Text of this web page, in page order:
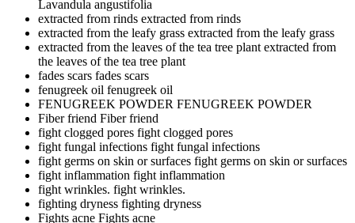
Lavandula angustifolia
extracted from rinds extracted from rinds
extracted from the leafy grass extracted from the leafy grass
extracted from the leaves of the tea tree plantextracted from
the leaves of the tea tree plant
fades scars fades scars
fenugreek oil fenugreek oil
FENUGREEK POWDER FENUGREEK POWDER
Fiber friend Fiber friend
fight clogged pores fight clogged pores
fight fungal infections fight fungal infections
fight germs on skin or surfaces fight germs on skin or surfaces
fight inflammation fight inflammation
fight wrinkles. fight wrinkles.
fighting dryness fighting dryness
Fights acne Fights acne